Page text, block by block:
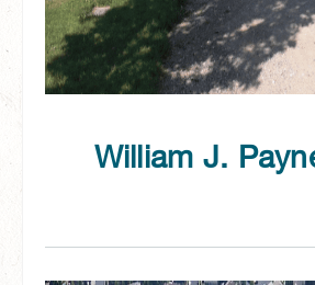
William J.